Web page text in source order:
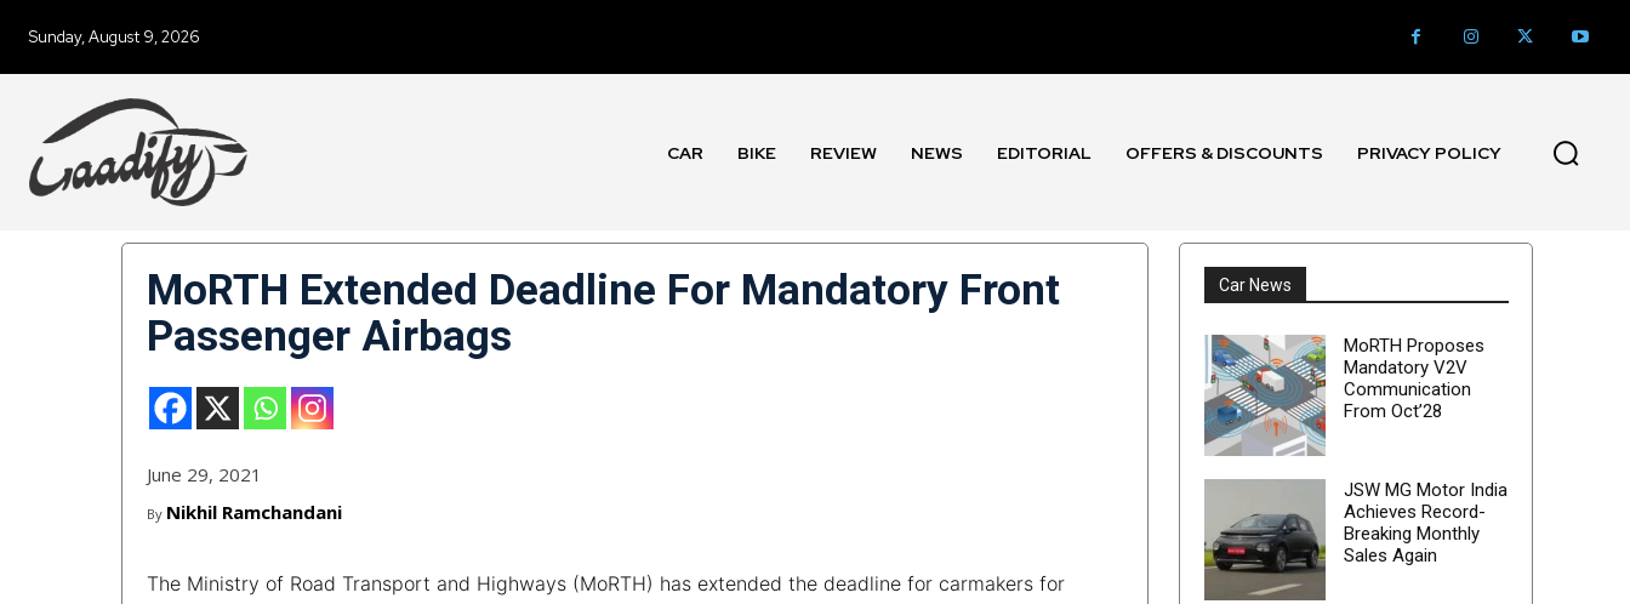
Sunday, August 9, 2026
CAR BIKE REVIEW NEWS EDITORIAL OFFERS & DISCOUNTS PRIVACY POLICY
MoRTH Extended Deadline For Mandatory Front
Passenger Airbags
June 29, 2021
By Nikhil Ramchandani
The Ministry of Road Transport and Highways (MoRTH) has extended the deadline for carmakers for
Car News
MoRTH Proposes
Mandatory V2V
Communication
From Oct’28
JSW MG Motor India
Achieves Record-
Breaking Monthly
Sales Again